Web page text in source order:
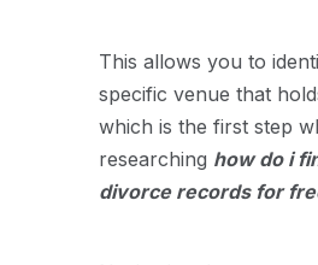
This allows you to
specific venue that
which is the first step
researching how do i
divorce records for